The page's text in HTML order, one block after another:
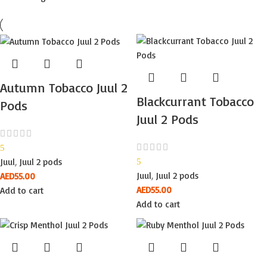
Autumn Tobacco Juul 2
Pods
5
Juul, Juul 2 pods
AED55.00
Add to cart
Blackcurrant Tobacco
Juul 2 Pods
5
Juul, Juul 2 pods
AED55.00
Add to cart